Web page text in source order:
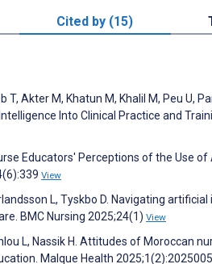
Cited by (15)
T, Akter M, Khatun M, Khalil M, Peu U,
Into Clinical Practice and
Educators' Perceptions of the Use
View
L, Tyskbo D. Navigating
BMC Nursing 2025;24(1) View
L, Nassik H. Attitudes of Moroccan
Malque Health 2025;1(2):2025005